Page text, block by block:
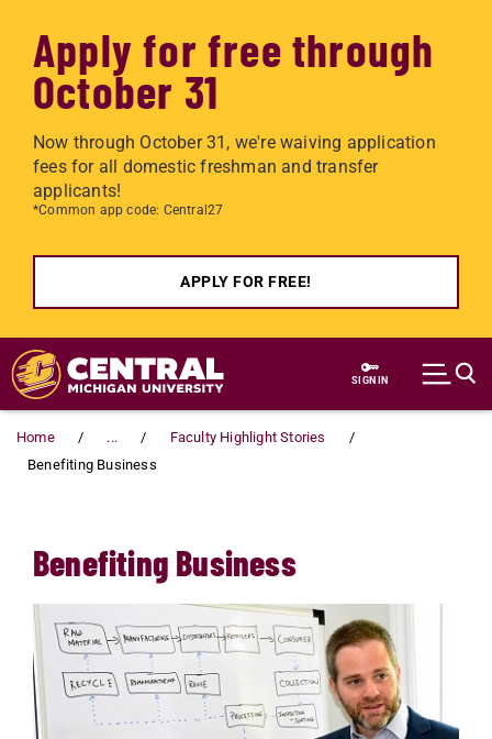
Apply for free through
October 31
Now through October 31, we're waiving application
fees for all domestic freshman and transfer
applicants!
*Common app code: Central27
APPLY FOR FREE!
Skip to main content
SIGN IN
Home ...
Faculty Highlight Stories
Benefiting Business
Benefiting Business